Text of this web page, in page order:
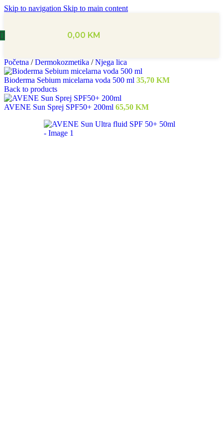
Skip to navigation Skip to main content
0,00 KM
Početna / Dermokozmetika / Njega lica
Bioderma Sebium micelarna voda 500 ml 35,70 KM
Back to products
AVENE Sun Sprej SPF50+ 200ml 65,50 KM